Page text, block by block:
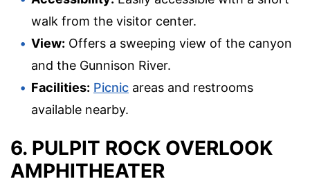
walk from the visitor center.
View: Offers a sweeping view of the canyon
and the Gunnison River.
Facilities: Picnic areas and restrooms
available nearby.
6. PULPIT ROCK OVERLOOK
AMPHITHEATER